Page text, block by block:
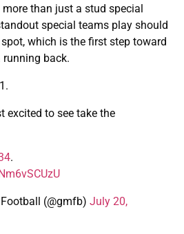
more than just a stud special
special teams play should
which is the first step toward
back.
excited to see take the
.
(@gmfb) July 20,